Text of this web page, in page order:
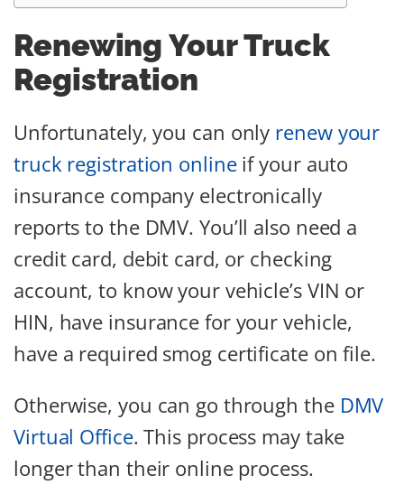
Renewing Your Truck
Registration
Unfortunately, you can only renew your
truck registration onlineif your auto
insurance company electronically
reports to the DMV. You’ll also need a
credit card, debit card, or checking
account, to know your vehicle’s VIN or
HIN, have insurance for your vehicle,
have a required smog certificate on file.
Otherwise, you can go through the DMV
Virtual Office. This process may take
longer than their online process.